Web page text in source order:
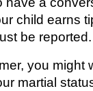
child earns
be reported.
you might
martial